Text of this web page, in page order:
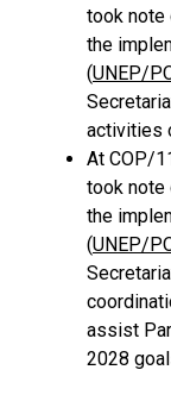
took note
the
(UNEP/
activities
At COP/
took note
the
(UNEP/
assist
2028